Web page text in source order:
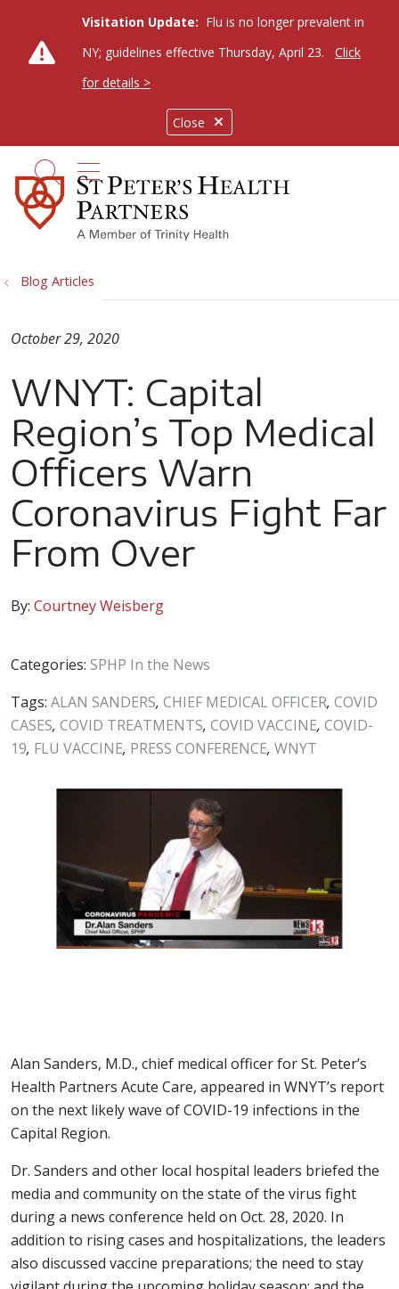
Close
Visitation Update: Flu is no longer prevalent in
NY; guidelines effective Thursday, April 23.
Click
for details >
search
show off canvas menu
Blog Articles
By: Courtney Weisberg
WNYT: Capital
Region’s Top Medical
Officers Warn
Coronavirus Fight Far
From Over
October 29, 2020
Categories: SPHP In the News
Tags: ALAN SANDERS, CHIEF MEDICAL OFFICER, COVID
CASES, COVID TREATMENTS, COVID VACCINE, COVID-
19, FLU VACCINE, PRESS CONFERENCE, WNYT
Alan Sanders, M.D., chief medical officer for St. Peter’s
Health Partners Acute Care, appeared in WNYT’s report
on the next likely wave of COVID-19 infections in the
Capital Region.
Dr. Sanders and other local hospital leaders briefed the
media and community on the state of the virus fight
during a news conference held on Oct. 28, 2020. In
addition to rising cases and hospitalizations, the leaders
also discussed vaccine preparations; the need to stay